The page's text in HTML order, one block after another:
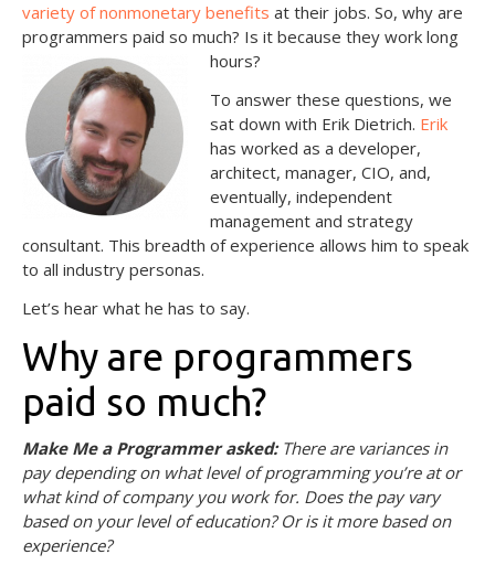
variety of nonmonetary benefits at their jobs. So, why are
programmers paid so much? Is it because they work long
hours?
To answer these questions, we
sat down with Erik Dietrich. Erik
has worked as a developer,
architect, manager, CIO, and,
eventually, independent
management and strategy
consultant. This breadth of experience allows him to speak
to all industry personas.
Let’s hear what he has to say.
Why are programmers
paid so much?
Make Me a Programmer asked: There are variances in
pay depending on what level of programming you’re at or
what kind of company you work for. Does the pay vary
based on your level of education? Or is it more based on
experience?